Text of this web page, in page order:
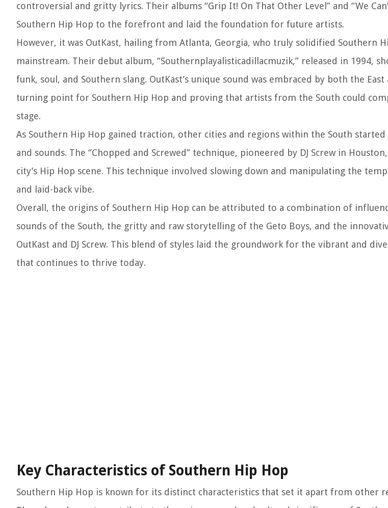
controversial and gritty lyrics. Their albums “Grip It! On That Other Level” and “We
Southern Hip Hop to the forefront and laid the foundation for future artists.
However, it was OutKast, hailing from Atlanta, Georgia, who truly solidified Southern
mainstream. Their debut album, “Southernplayalisticadillacmuzik,” released in 1994,
funk, soul, and Southern slang. OutKast’s unique sound was embraced by both the
turning point for Southern Hip Hop and proving that artists from the South could
stage.
As Southern Hip Hop gained traction, other cities and regions within the South
and sounds. The “Chopped and Screwed” technique, pioneered by DJ Screw in
city’s Hip Hop scene. This technique involved slowing down and manipulating the
and laid-back vibe.
Overall, the origins of Southern Hip Hop can be attributed to a combination of
sounds of the South, the gritty and raw storytelling of the Geto Boys, and the
OutKast and DJ Screw. This blend of styles laid the groundwork for the vibrant and
that continues to thrive today.
Key Characteristics of Southern Hip Hop
Southern Hip Hop is known for its distinct characteristics that set it apart from other